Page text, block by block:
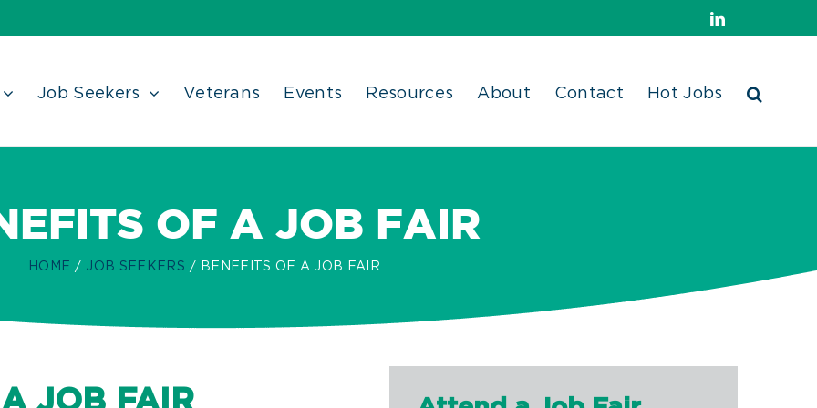
LinkedIn
Job Seekers Veterans Events Resources About Contact Hot Jobs
OF A JOB FAIR
HOME JOB SEEKERS BENEFITS OF A JOB FAIR